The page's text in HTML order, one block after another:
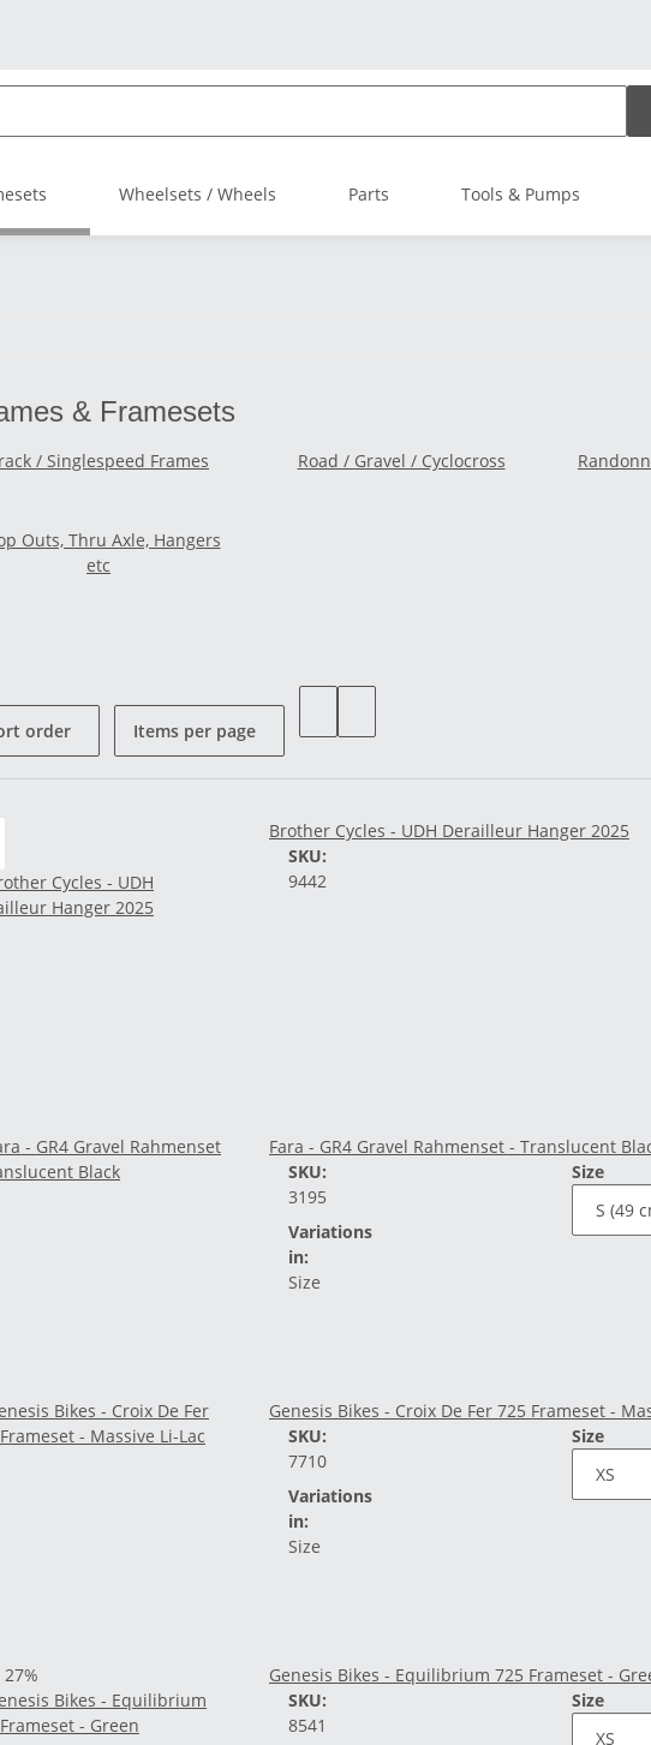
Wheelsets / Wheels Parts Tools & Pumps
& Framesets
/ Singlespeed Frames Road / Gravel / Cyclocross
Outs, Thru Axle, Hangers
etc
order Items per page
Brother Cycles - UDH Derailleur Hanger 2025
SKU:
9442
Fara - GR4 Gravel Rahmenset - Translucent
SKU:
3195
Variations
in:
Size
Size
Genesis Bikes - Croix De Fer 725 Frameset -
SKU:
7710
Variations
in:
Size
Size
Genesis Bikes - Equilibrium 725 Frameset -
SKU:
8541
Size